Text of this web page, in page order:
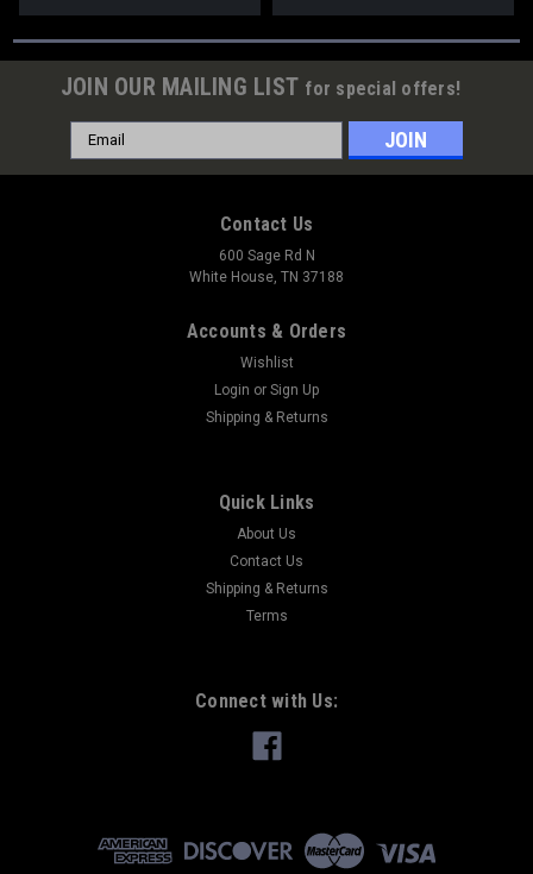
JOIN OUR MAILING LIST for special offers!
Email
Address
Contact Us
600 Sage Rd N
White House, TN 37188
Accounts & Orders
Wishlist
Login or Sign Up
Shipping & Returns
Quick Links
About Us
Contact Us
Shipping & Returns
Terms
Connect with Us: